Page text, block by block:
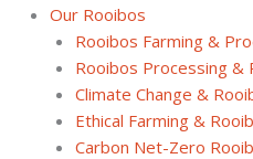
Our Rooibos
Rooibos Farming &
Rooibos Processing &
Climate Change &
Ethical Farming &
Carbon Net-Zero